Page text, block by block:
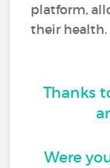
platform,
their health.
Thanks
Were